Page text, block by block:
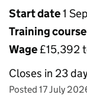
Start date1
Training course
Wage £15,392
Closes in 23
Posted 17 July